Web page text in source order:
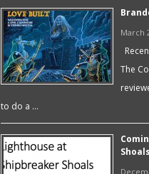
March
The
to do a …
Shoals